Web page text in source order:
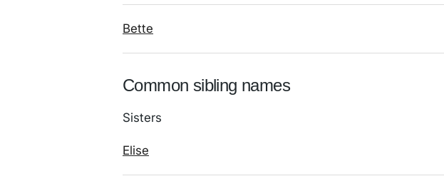
Bette
Common sibling names
Sisters
Elise